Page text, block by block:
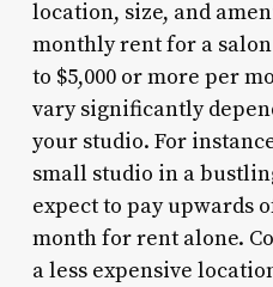
location, size, and
monthly rent for a
to $5,000 or more per
vary significantly
your studio. For
small studio in a
expect to pay upwards
month for rent alone.
a less expensive